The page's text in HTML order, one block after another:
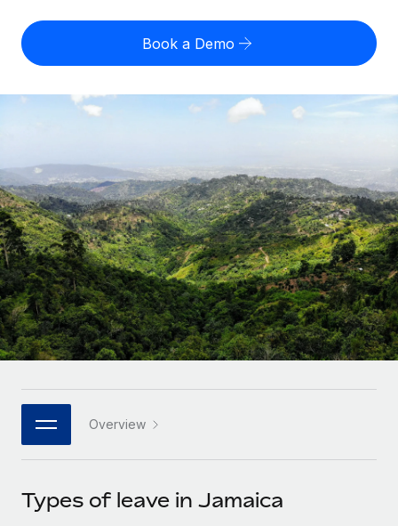
Expand globally with zero entity cost
Contractor Management
PEO
Outsource complex employment tasks
INFRASTRUCTURE
Remote Embedded
Seamlessly integrate HR into workflows
Platform
Built-in core HR functions for your team
Connect New
Connect any AI tool to Remote using our MCP
US State Explorer
Compare Remote
See how we stack up against others
GROWTH STAGE
Startups
Agile global HR & payroll solutions for growing
companies
Mid-market
Expand teams with tailored HR solutions
Enterprise
Global HR for large businesses
PARTNER WITH US
Become a partner
Misclassification risk calculator
Check employee misclassification risk by country
Calculate total employee costs in any country
Explore currency options and payout speeds for global
contractors
LEARN WITH REMOTE
Research & Guides
Case studies
HR Glossary
Job Description Library
English (United States)
Nederlands
Français
Deutsch
Español
Italiano
日本語
한국어
中文（简体）
Book a Demo
Overview
Types of leave in Jamaica